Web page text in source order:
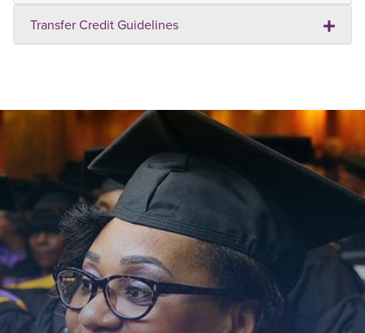
Transfer Credit Guidelines